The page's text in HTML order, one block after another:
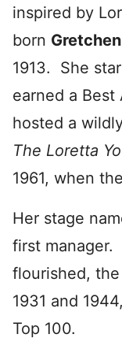
inspired by
born Gretchen
1913. She
earned a Best
hosted a
The Loretta
1961, when
Her stage
first manager.
flourished,
1931 and
Top 100.